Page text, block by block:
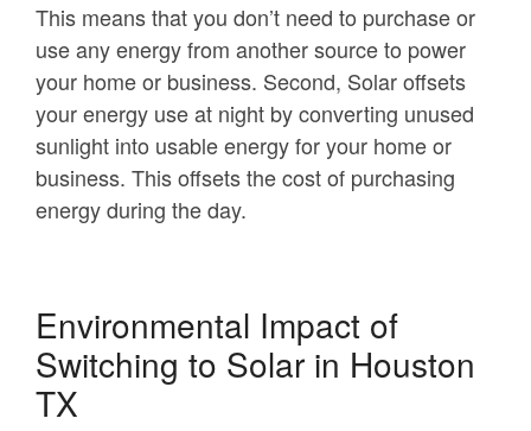
This means that you don’t need to purchase or
use any energy from another source to power
your home or business. Second, Solar offsets
your energy use at night by converting unused
sunlight into usable energy for your home or
business. This offsets the cost of purchasing
energy during the day.
Environmental Impact of
Switching to Solar in Houston
TX